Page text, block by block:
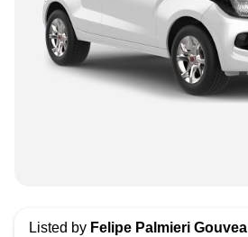
Listed by Felipe Palmieri Gouvea